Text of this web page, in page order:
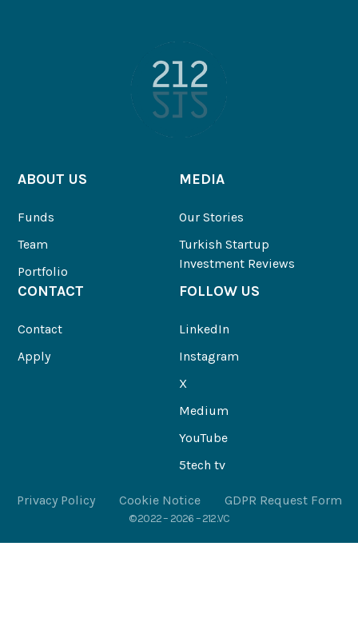
ABOUT US
Funds
Team
Portfolio
MEDIA
Our Stories
Turkish Startup
Investment Reviews
CONTACT
Contact
Apply
FOLLOW US
LinkedIn
Instagram
X
Medium
YouTube
5tech tv
© 2022 – 2026 – 212.VC
Privacy Policy Cookie Notice GDPR Request Form